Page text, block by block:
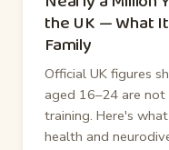
the UK — What
Family
Official UK figures
aged 16–24 are
training. Here's
health and